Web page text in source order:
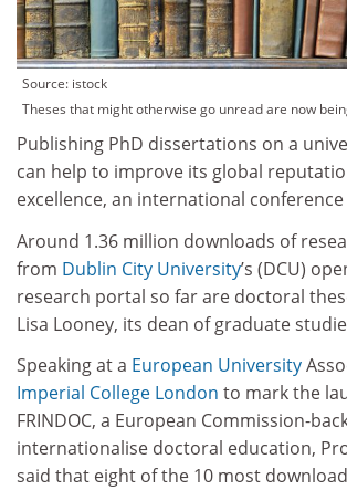
Source: istock
Theses that might otherwise go unread are now
Publishing PhD dissertations on a
can help to improve its global
excellence, an international
Around 1.36 million downloads of
from Dublin City University’s (DCU)
research portal so far are doctoral
Lisa Looney, its dean of graduate
Speaking at a European University
Imperial College London to mark the
FRINDOC, a European Commission-
internationalise doctoral education,
said that eight of the 10 most